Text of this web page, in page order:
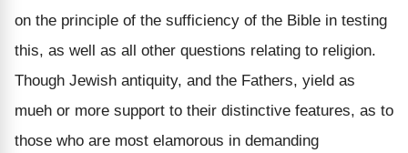
on the principle of the sufficiency of the Bible in testing
this, as well as all other questions relating to religion.
Though Jewish antiquity, and the Fathers, yield as
mueh or more support to their distinctive features, as to
those who are most elamorous in demanding